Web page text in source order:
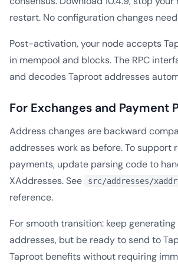
restart. No configuration changes
Post-activation, your node accepts
in mempool and blocks. The RPC
and decodes Taproot addresses
For Exchanges and Payment
Address changes are backward
addresses work as before. To support
payments, update parsing code to
XAddresses. See
src/addresses/
reference.
For smooth transition: keep generating
addresses, but be ready to send to
Taproot benefits without requiring